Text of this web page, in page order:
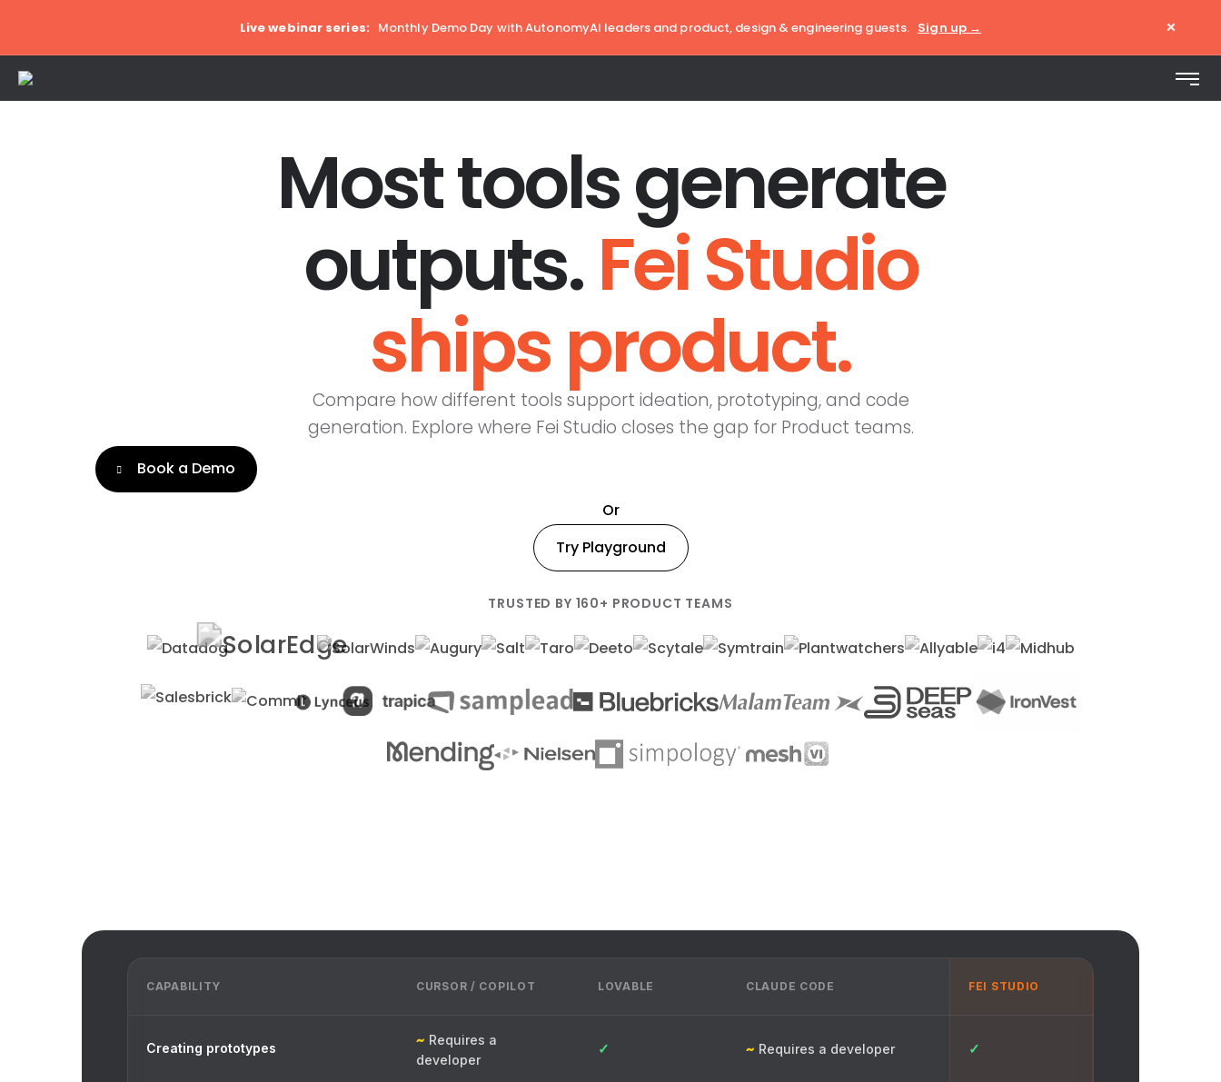
Live webinar series: Monthly Demo Day with AutonomyAI leaders and product, design & engineering guests. Sign up → ×
Most tools generate
outputs.Fei Studio
ships product.
Compare how different tools support ideation, prototyping, and code
generation. Explore where Fei Studio closes the gap for Product teams.
Book a Demo
Or
Try Playground
TRUSTED BY 160+ PRODUCT TEAMS
CAPABILITY CURSOR / COPILOT LOVABLE CLAUDE CODE FEI STUDIO
Creating prototypes ~ Requires a
developer
✓ ~ Requires a developer ✓